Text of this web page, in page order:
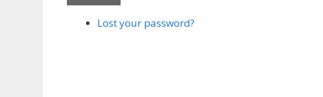
Lost your password?